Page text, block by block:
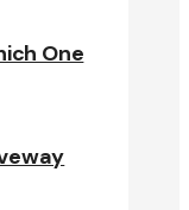
One